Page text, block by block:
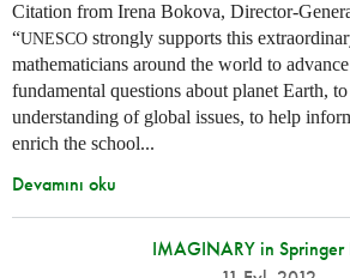
Citation from Irena Bokova, Director-
“UNESCO strongly supports this
mathematicians around the world to
fundamental questions about planet Earth,
understanding of global issues, to help
enrich the school...
Devamını oku
IMAGINARY in Springer